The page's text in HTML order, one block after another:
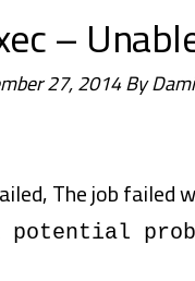
–
27, 2014By
The job
potential